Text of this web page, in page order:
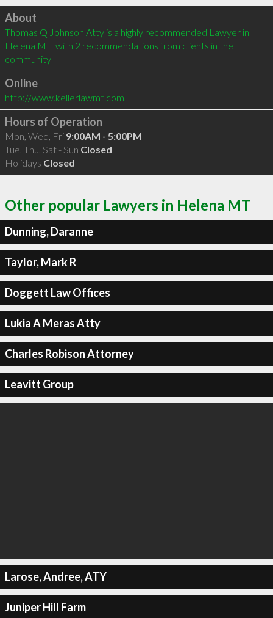
Click to load
About
Thomas Q Johnson Atty is a highly recommended Lawyer in
Helena MT  with 2 recommendations from clients in the
community
Online
http://www.kellerlawmt.com
Hours of Operation
Mon, Wed, Fri 9:00AM - 5:00PM
Tue, Thu, Sat - Sun Closed
Holidays Closed
Other popular Lawyers in Helena MT
Dunning, Daranne
Taylor, Mark R
Doggett Law Offices
Lukia A Meras Atty
Charles Robison Attorney
Leavitt Group
Larose, Andree, ATY
Juniper Hill Farm